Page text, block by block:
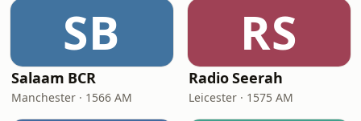
SB
Salaam BCR
Manchester · 1566 AM
RS
Radio Seerah
Leicester · 1575 AM